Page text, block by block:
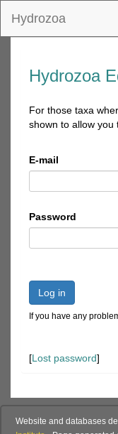
Hydrozoa
Hydrozoa
For those taxa
shown to allow you
E-mail
Password
Log in
If you have any
[Lost password]
Website and databases